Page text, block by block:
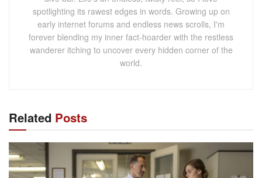
spotlighting its rawest edges in words. Growing up on
early internet forums and endless news scrolls, I'm
forever blending my inner fact-hoarder with the restless
wanderer itching to uncover every hidden corner of the
world.
Related Posts